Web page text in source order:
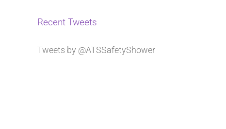
Recent Tweets
Tweets by @ATSSafetyShower